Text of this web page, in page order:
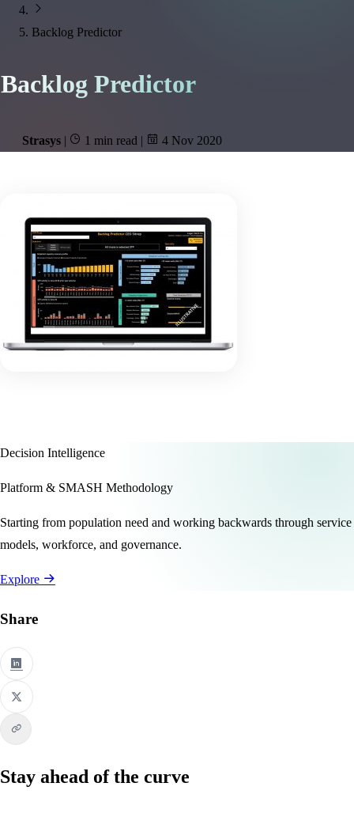
Backlog Predictor
Backlog Predictor
Strasys | 1 min read | 4 Nov 2020
Decision Intelligence
Platform & SMASH Methodology
Starting from population need and working backwards through service
models, workforce, and governance.
Explore
Share
Stay ahead of the curve